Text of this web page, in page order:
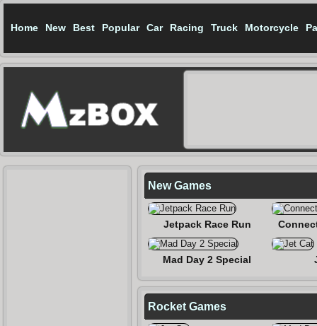
Home New Best Popular Car Racing Truck Motorcycle
New Games
Jetpack Race Run
Mad Day 2 Special
Rocket Games